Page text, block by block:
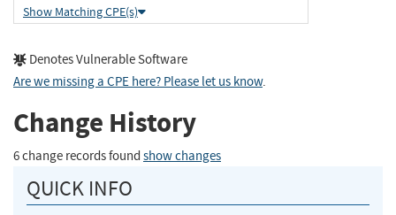
Show Matching CPE(s)
Denotes Vulnerable Software
Are we missing a CPE here? Please let us know.
Change History
6 change records found show changes
QUICK INFO